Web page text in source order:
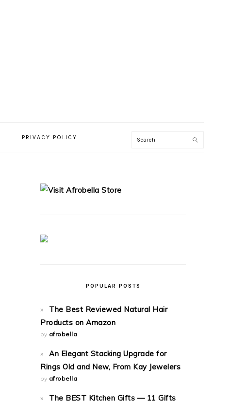
PRIVACY POLICY
SIDEBAR
POPULAR POSTS
The Best Reviewed Natural Hair
Products on Amazon
by afrobella
An Elegant Stacking Upgrade for
Rings Old and New, From Kay Jewelers
by afrobella
The BEST Kitchen Gifts — 11 Gifts